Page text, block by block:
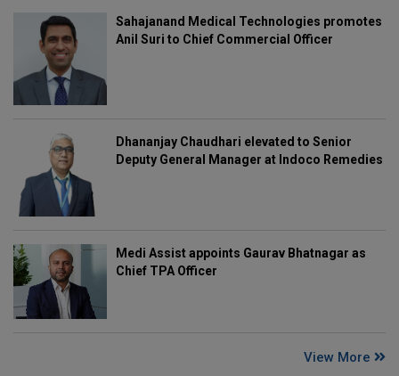
Sahajanand Medical Technologies promotes
Anil Suri to Chief Commercial Officer
Dhananjay Chaudhari elevated to Senior
Deputy General Manager at Indoco Remedies
Medi Assist appoints Gaurav Bhatnagar as
Chief TPA Officer
View More